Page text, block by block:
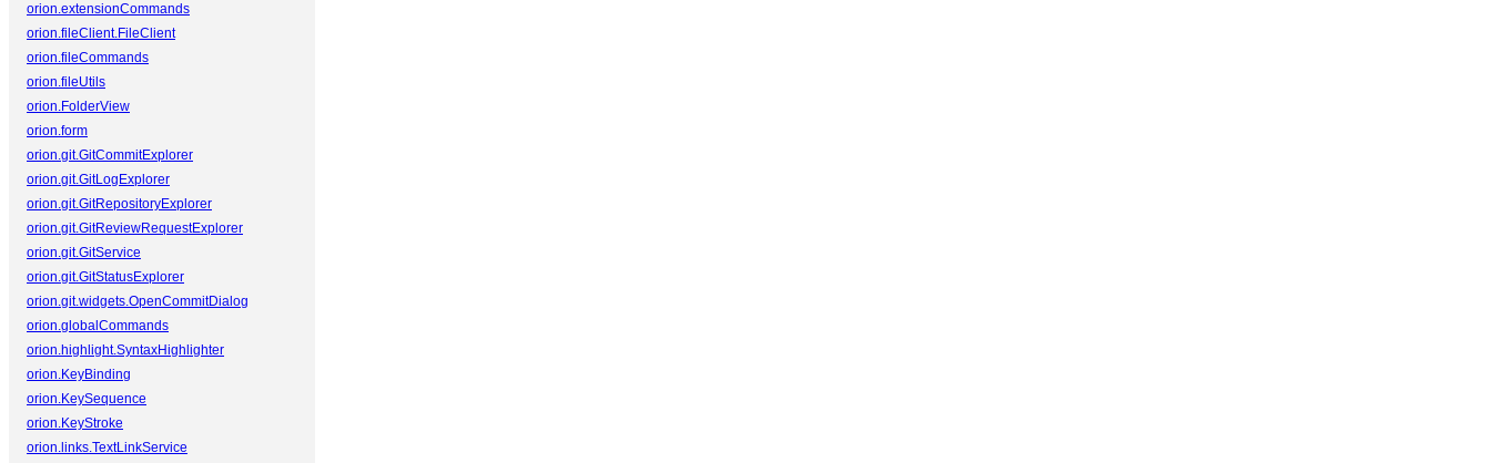
orion.extensionCommands
orion.fileClient.FileClient
orion.fileCommands
orion.fileUtils
orion.FolderView
orion.form
orion.git.GitCommitExplorer
orion.git.GitLogExplorer
orion.git.GitRepositoryExplorer
orion.git.GitReviewRequestExplorer
orion.git.GitService
orion.git.GitStatusExplorer
orion.git.widgets.OpenCommitDialog
orion.globalCommands
orion.highlight.SyntaxHighlighter
orion.KeyBinding
orion.KeySequence
orion.KeyStroke
orion.links.TextLinkService